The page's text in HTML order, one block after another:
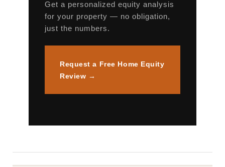
Get a personalized equity analysis
for your property — no obligation,
just the numbers.
Request a Free Home Equity
Review →